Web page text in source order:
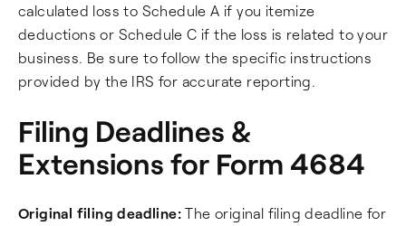
calculated loss to Schedule A if you itemize
deductions or Schedule C if the loss is related to your
business. Be sure to follow the specific instructions
provided by the IRS for accurate reporting.
Filing Deadlines &
Extensions for Form 4684
Original filing deadline: The original filing deadline for